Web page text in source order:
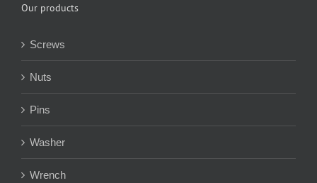
Our products
Screws
Nuts
Pins
Washer
Wrench